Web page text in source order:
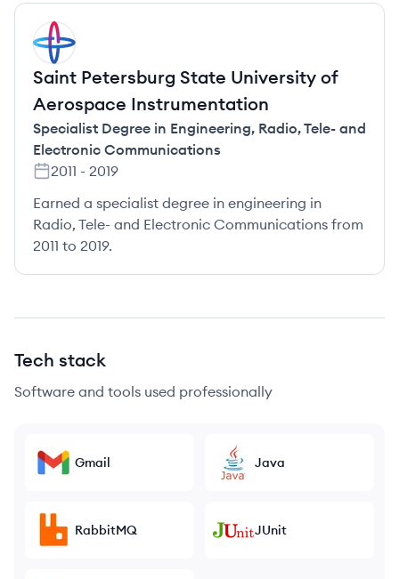
SI
Saint Petersburg State University of
Aerospace Instrumentation
Specialist Degree in Engineering, Radio, Tele- and
Electronic Communications
2011 - 2019
Earned a specialist degree in engineering in
Radio, Tele- and Electronic Communications from
2011 to 2019.
Tech stack
Software and tools used professionally
Gmail Java
RabbitMQ JUnit